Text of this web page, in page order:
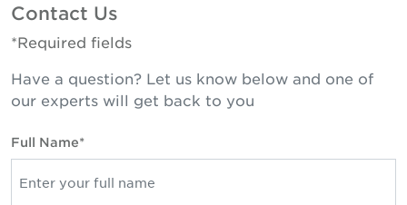
Contact Us
*Required fields
Have a question? Let us know below and one of
our experts will get back to you
Full Name*